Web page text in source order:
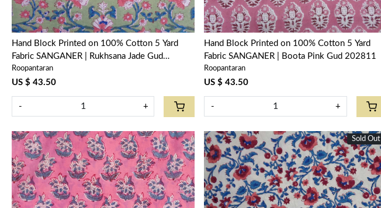
Hand Block Printed on 100% Cotton 5 Yard
Fabric SANGANER | Rukhsana Jade Gud
204222
Roopantaran
US $ 43.50
- +
Hand Block Printed on 100% Cotton 5 Yard
Fabric SANGANER | Boota Pink Gud 202811
Roopantaran
US $ 43.50
- +
Sold Out